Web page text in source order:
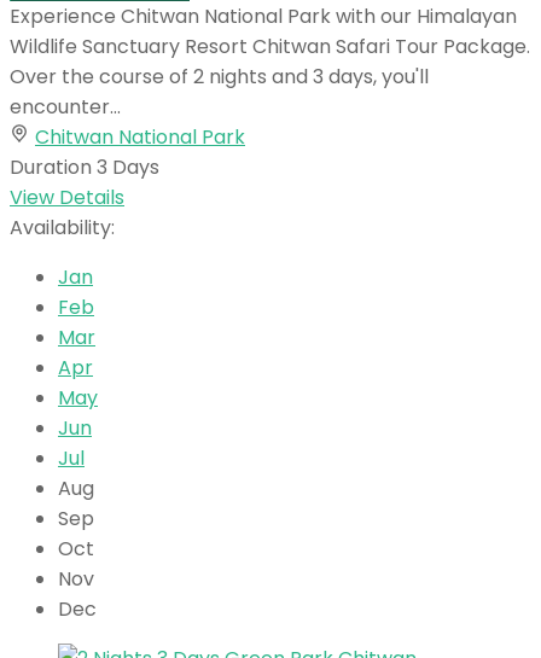
Experience Chitwan National Park with our Himalayan
Wildlife Sanctuary Resort Chitwan Safari Tour Package.
Over the course of 2 nights and 3 days, you'll
encounter...
Chitwan National Park
Duration 3 Days
View Details
Availability:
Jan
Feb
Mar
Apr
May
Jun
Jul
Aug
Sep
Oct
Nov
Dec